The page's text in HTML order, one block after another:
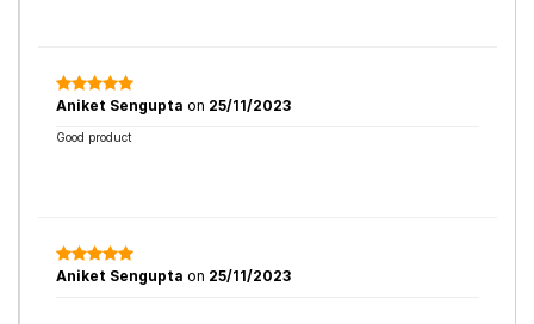
Aniket Sengupta on 25/11/2023
Good product
Aniket Sengupta on 25/11/2023